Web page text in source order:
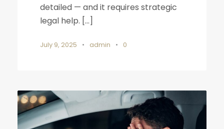
detailed — and it requires strategic
legal help. […]
July 9, 2025 • admin • 0